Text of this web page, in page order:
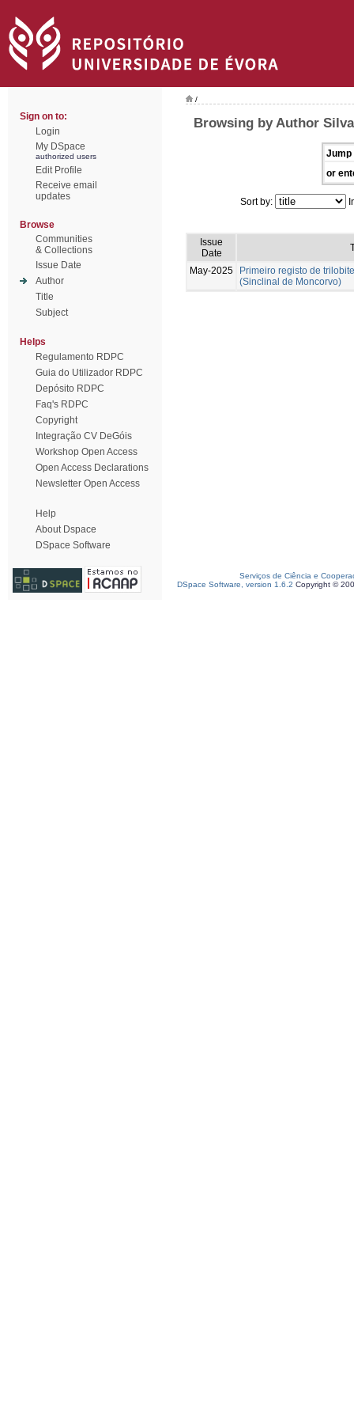
Sign on to:
Login
My DSpace
authorized users
Edit Profile
Receive email
updates
Browse
Communities
& Collections
Issue Date
Author
Title
Subject
Helps
Regulamento RDPC
Guia do Utilizador RDPC
Depósito RDPC
Faq's RDPC
Copyright
Integração CV DeGóis
Workshop Open Access
Open Access Declarations
Newsletter Open Access
Help
About Dspace
DSpace Software
/
Browsing by Author
Jump
or
Sort by:
Issue
Date
May-2025
Primeiro registo de
(Sinclinal de Moncorvo)
Serviços de Ciência e
DSpace Software, version 1.6.2 Copyright ©